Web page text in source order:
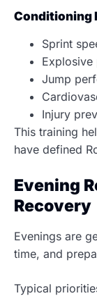
Conditioning
Sprint
Explosive
Jump
Injury
This training
have defined
Evening
Recovery
Evenings are
time, and
Typical